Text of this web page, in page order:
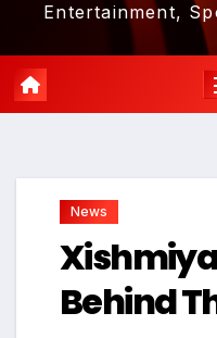
Entertainment,
News
Behind